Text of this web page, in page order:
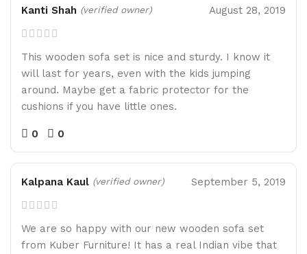
Kanti Shah (verified owner) August 28, 2019
This wooden sofa set is nice and sturdy. I know it
will last for years, even with the kids jumping
around. Maybe get a fabric protector for the
cushions if you have little ones.
0 0
Kalpana Kaul (verified owner) September 5, 2019
We are so happy with our new wooden sofa set
from Kuber Furniture! It has a real Indian vibe that